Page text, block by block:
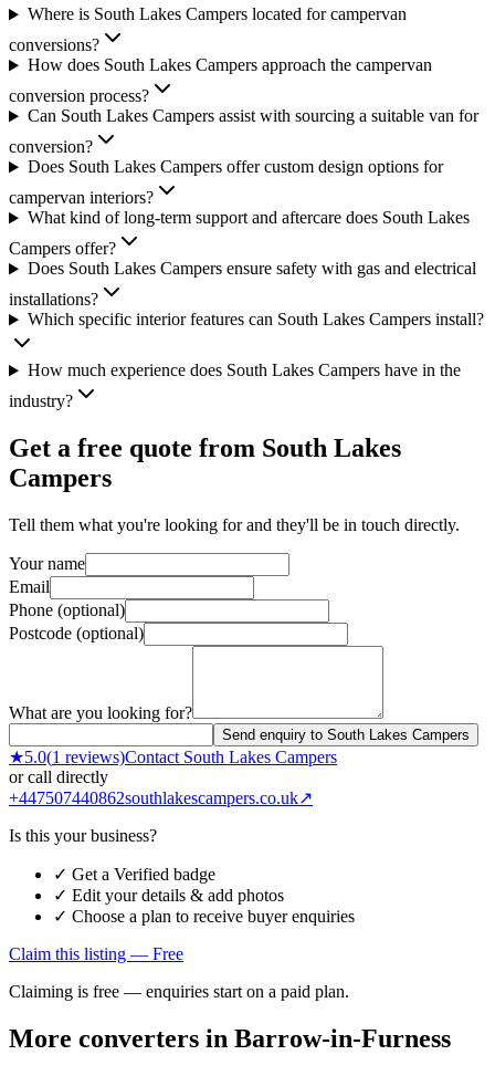
Where is South Lakes Campers located for campervan
conversions?
How does South Lakes Campers approach the campervan
conversion process?
Can South Lakes Campers assist with sourcing a suitable van for
conversion?
Does South Lakes Campers offer custom design options for
campervan interiors?
What kind of long-term support and aftercare does South Lakes
Campers offer?
Does South Lakes Campers ensure safety with gas and electrical
installations?
Which specific interior features can South Lakes Campers install?
How much experience does South Lakes Campers have in the
industry?
Get a free quote from South Lakes
Campers
Tell them what you're looking for and they'll be in touch directly.
Your name
Email
Phone (optional)
Postcode (optional)
What are you looking for?
Send enquiry to South Lakes Campers
★5.0(1 reviews)Contact South Lakes Campers
or call directly
+447507440862southlakescampers.co.uk↗
Is this your business?
✓ Get a Verified badge
✓ Edit your details & add photos
✓ Choose a plan to receive buyer enquiries
Claim this listing — Free
Claiming is free — enquiries start on a paid plan.
More converters in Barrow-in-Furness